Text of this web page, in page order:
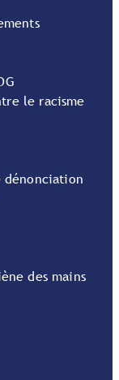
le racisme
des mains